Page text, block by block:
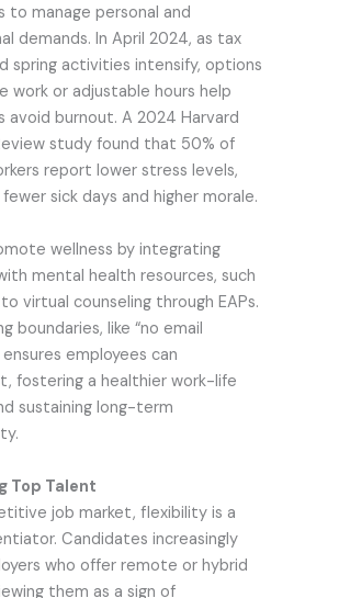
to manage personal and
demands. In April 2024, as tax
spring activities intensify, options
work or adjustable hours help
avoid burnout. A 2024 Harvard
study found that 50% of
report lower stress levels,
sick days and higher morale.
wellness by integrating
mental health resources, such
virtual counseling through EAPs.
boundaries, like “no email
ensures employees can
fostering a healthier work-life
sustaining long-term
Top Talent
job market, flexibility is a
Candidates increasingly
who offer remote or hybrid
them as a sign of